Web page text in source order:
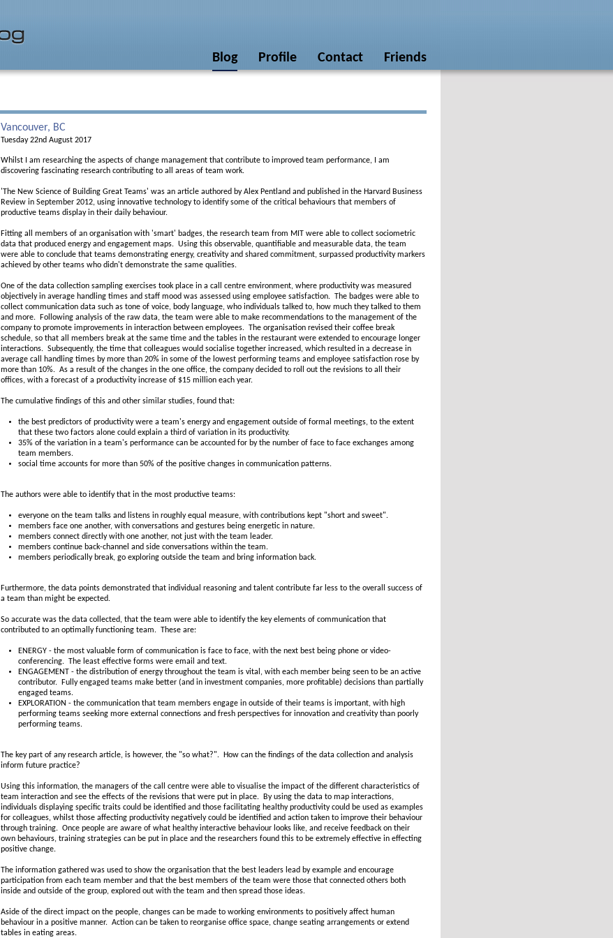
Blog Profile Contact Friends
Vancouver, BC
Tuesday 22nd August 2017
Whilst I am researching the aspects of change management that contribute to improved team performance, I am
discovering fascinating research contributing to all areas of team work.
'The New Science of Building Great Teams' was an article authored by Alex Pentland and published in the Harvard Business
Review in September 2012, using innovative technology to identify some of the critical behaviours that members of
productive teams display in their daily behaviour.
Fitting all members of an organisation with 'smart' badges, the research team from MIT were able to collect sociometric
data that produced energy and engagement maps. Using this observable, quantifiable and measurable data, the team
were able to conclude that teams demonstrating energy, creativity and shared commitment, surpassed productivity markers
achieved by other teams who didn't demonstrate the same qualities.
One of the data collection sampling exercises took place in a call centre environment, where productivity was measured
objectively in average handling times and staff mood was assessed using employee satisfaction. The badges were able to
collect communication data such as tone of voice, body language, who individuals talked to, how much they talked to them
and more. Following analysis of the raw data, the team were able to make recommendations to the management of the
company to promote improvements in interaction between employees. The organisation revised their coffee break
schedule, so that all members break at the same time and the tables in the restaurant were extended to encourage longer
interactions. Subsequently, the time that colleagues would socialise together increased, which resulted in a decrease in
average call handling times by more than 20% in some of the lowest performing teams and employee satisfaction rose by
more than 10%. As a result of the changes in the one office, the company decided to roll out the revisions to all their
offices, with a forecast of a productivity increase of $15 million each year.
The cumulative findings of this and other similar studies, found that:
the best predictors of productivity were a team's energy and engagement outside of formal meetings, to the extent
that these two factors alone could explain a third of variation in its productivity.
35% of the variation in a team's performance can be accounted for by the number of face to face exchanges among
team members.
social time accounts for more than 50% of the positive changes in communication patterns.
The authors were able to identify that in the most productive teams:
everyone on the team talks and listens in roughly equal measure, with contributions kept "short and sweet".
members face one another, with conversations and gestures being energetic in nature.
members connect directly with one another, not just with the team leader.
members continue back-channel and side conversations within the team.
members periodically break, go exploring outside the team and bring information back.
Furthermore, the data points demonstrated that individual reasoning and talent contribute far less to the overall success of
a team than might be expected.
So accurate was the data collected, that the team were able to identify the key elements of communication that
contributed to an optimally functioning team. These are:
ENERGY - the most valuable form of communication is face to face, with the next best being phone or video-
conferencing. The least effective forms were email and text.
ENGAGEMENT - the distribution of energy throughout the team is vital, with each member being seen to be an active
contributor. Fully engaged teams make better (and in investment companies, more profitable) decisions than partially
engaged teams.
EXPLORATION - the communication that team members engage in outside of their teams is important, with high
performing teams seeking more external connections and fresh perspectives for innovation and creativity than poorly
performing teams.
The key part of any research article, is however, the "so what?". How can the findings of the data collection and analysis
inform future practice?
Using this information, the managers of the call centre were able to visualise the impact of the different characteristics of
team interaction and see the effects of the revisions that were put in place. By using the data to map interactions,
individuals displaying specific traits could be identified and those facilitating healthy productivity could be used as examples
for colleagues, whilst those affecting productivity negatively could be identified and action taken to improve their behaviour
through training. Once people are aware of what healthy interactive behaviour looks like, and receive feedback on their
own behaviours, training strategies can be put in place and the researchers found this to be extremely effective in effecting
positive change.
The information gathered was used to show the organisation that the best leaders lead by example and encourage
participation from each team member and that the best members of the team were those that connected others both
inside and outside of the group, explored out with the team and then spread those ideas.
Aside of the direct impact on the people, changes can be made to working environments to positively affect human
behaviour in a positive manner. Action can be taken to reorganise office space, change seating arrangements or extend
tables in eating areas.